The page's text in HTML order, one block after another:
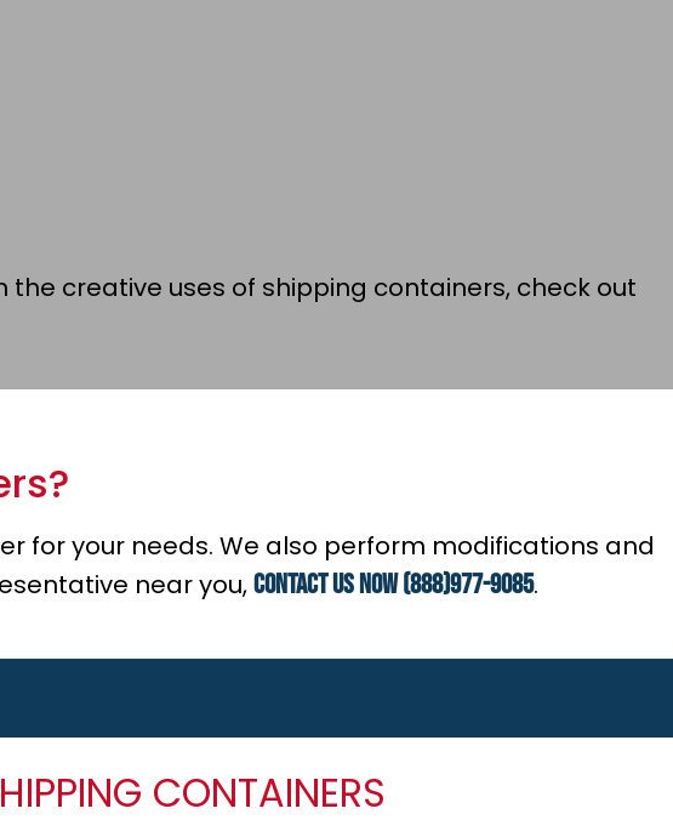
the creative uses of shipping containers, check out
for your needs. We also perform modifications and
near you,contact us now (888)977-9085.
CONTAINERS